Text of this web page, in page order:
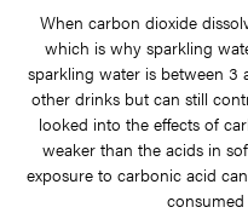
When carbon dioxide
which is why sparkling
sparkling water is between 3
other drinks but can still
looked into the effects of
weaker than the acids in
exposure to carbonic acid